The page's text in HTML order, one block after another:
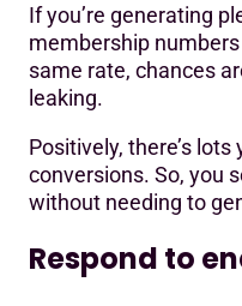
If you’re generating
membership
same rate, chances
leaking.
Positively, there’s
conversions. So, you
without needing to
Respond to